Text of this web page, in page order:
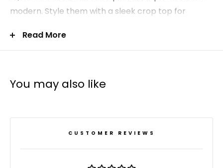
modern. Style them with a sleek crop top for
blouse for an elevated off-duty outfit.
Cuffed ankles for a refined finish
Read More
You may also like
CUSTOMER REVIEWS